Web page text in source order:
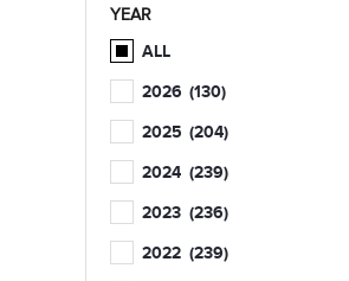
YEAR
ALL
2026 (130)
2025 (204)
2024 (239)
2023 (236)
2022 (239)